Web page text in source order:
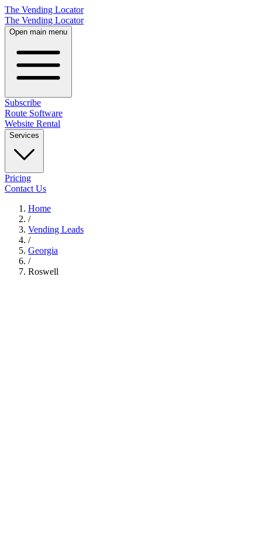
The Vending Locator
The Vending Locator
Open main menu
Subscribe
Route Software
Website Rental
Services
Pricing
Contact Us
Home
/
Vending Leads
/
Georgia
/
Roswell